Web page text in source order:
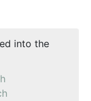
into the